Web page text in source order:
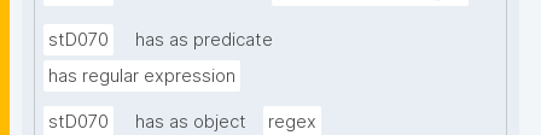
stD070
has as predicate
has regular expression
stD070 has as object regex